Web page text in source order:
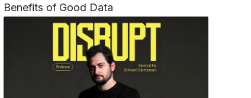
Benefits of Good Data